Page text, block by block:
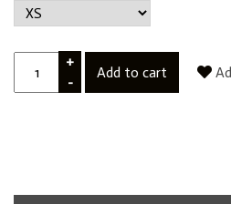
+
-
Add to cart